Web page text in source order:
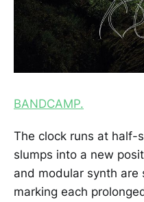
BANDCAMP.
The clock runs at half-
slumps into a new
and modular synth are
marking each